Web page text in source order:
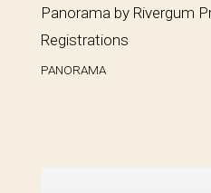
Panorama by Rivergum
Registrations
PANORAMA